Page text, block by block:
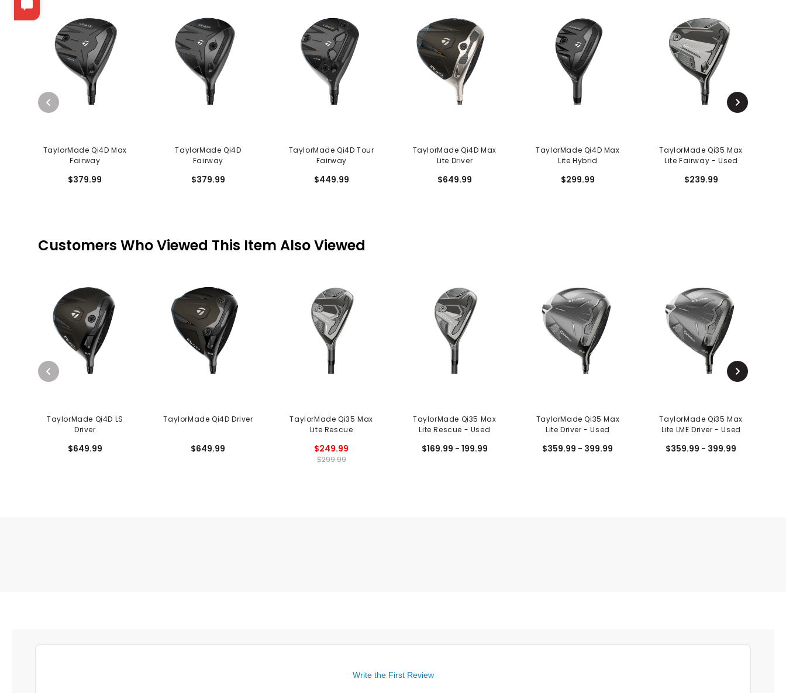
TaylorMade Qi4D Max
Fairway
$379.99
TaylorMade Qi4D
Fairway
$379.99
TaylorMade Qi4D Tour
Fairway
$449.99
TaylorMade Qi4D Max
Lite Driver
$649.99
TaylorMade Qi4D Max
Lite Hybrid
$299.99
TaylorMade Qi35 Max
Lite Fairway - Used
$239.99
Customers Who Viewed This Item Also Viewed
TaylorMade Qi4D LS
Driver
$649.99
TaylorMade Qi4D Driver
$649.99
TaylorMade Qi35 Max
Lite Rescue
$249.99
$299.99
TaylorMade Qi35 Max
Lite Rescue - Used
$169.99 - 199.99
TaylorMade Qi35 Max
Lite Driver - Used
$359.99 - 399.99
TaylorMade Qi35 Max
Lite LME Driver - Used
$359.99 - 399.99
Write the First Review